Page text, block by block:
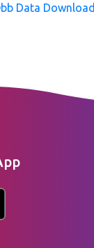
Data Download